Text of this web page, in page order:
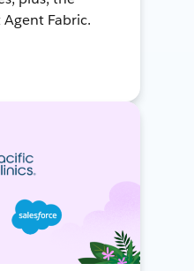
Fabric.